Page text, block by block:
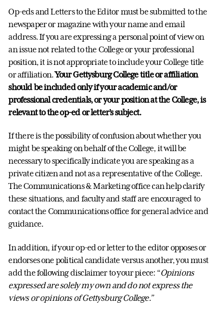
Op-eds and Letters to the Editor must be submitted to the
newspaper or magazine with your name and email
address. If you are expressing a personal point of view on
an issue not related to the College or your professional
position, it is not appropriate to include your College title
or affiliation.Your Gettysburg College title or affiliation
should be included only if your academic and/or
professional credentials, or your position at the College, is
relevant to the op-ed or letter’s subject.
If there is the possibility of confusion about whether you
might be speaking on behalf of the College, it will be
necessary to specifically indicate you are speaking as a
private citizen and not as a representative of the College.
The Communications & Marketing office can help clarify
these situations, and faculty and staff are encouraged to
contact the Communications office for general advice and
guidance.
In addition, if your op-ed or letter to the editor opposes or
endorses one political candidate versus another, you must
add the following disclaimer to your piece: “Opinions
expressed are solely my own and do not express the
views or opinions of Gettysburg College.”